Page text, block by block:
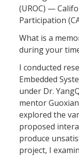
Academic Resources
Career Resources
Health Resources
Placement
See My Advisor
Appointment
Walk-ins
(UROC) —
Participation
What is a
during your
I conducted
Embedded
under Dr.
mentor
explored the
proposed
produce
project, I